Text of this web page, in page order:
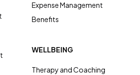
Expense Management
Benefits
WELLBEING
Therapy and Coaching